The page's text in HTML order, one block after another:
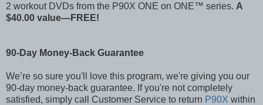
2 workout DVDs from the P90X ONE on ONE™ series. A
$40.00 value—FREE!
90-Day Money-Back Guarantee
We’re so sure you'll love this program, we're giving you our
90-day money-back guarantee. If you're not completely
satisfied, simply call Customer Service to return P90X within